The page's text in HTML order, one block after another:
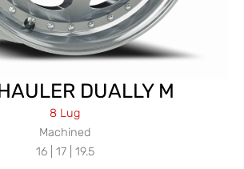
DUALLY M
8 Lug
Machined
16 | 17 | 19.5